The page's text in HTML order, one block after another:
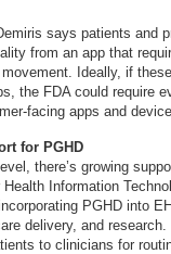
says patients and
from an app that
Ideally, if
the FDA could require
facing apps and
for PGHD
there’s growing
Health Information
PGHD into
delivery, and
to clinicians for